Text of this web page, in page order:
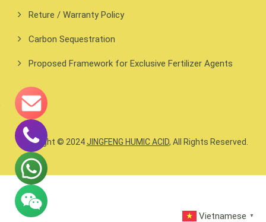
Reture / Warranty Policy
Carbon Sequestration
Proposed Framework for Exclusive Fertilizer Agents
Copyright © 2024 JINGFENG HUMIC ACID, All Rights Reserved.
Vietnamese ▼